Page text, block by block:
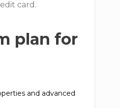
card.
plan for
and advanced